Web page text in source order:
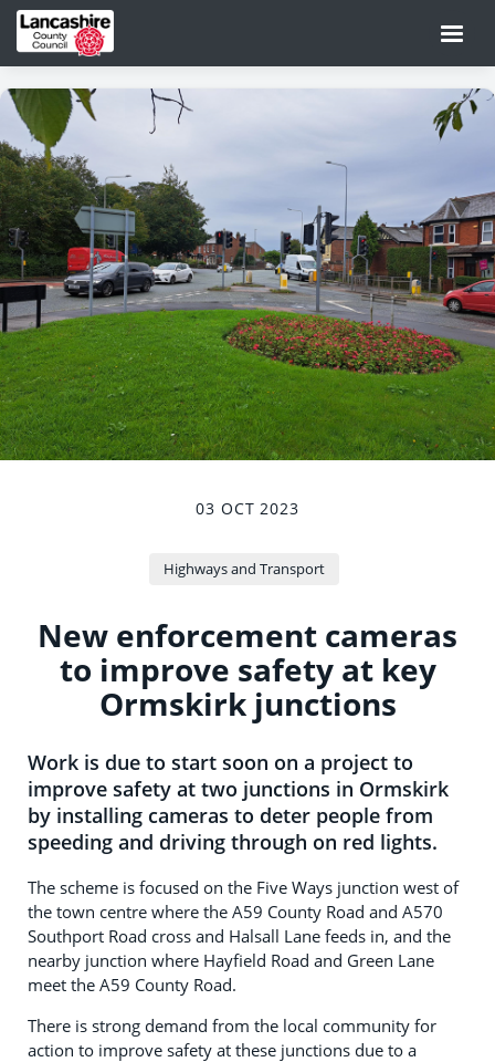
03 OCT 2023
Highways and Transport
New enforcement cameras
to improve safety at key
Ormskirk junctions
Work is due to start soon on a project to
improve safety at two junctions in Ormskirk
by installing cameras to deter people from
speeding and driving through on red lights.
The scheme is focused on the Five Ways junction west of
the town centre where the A59 County Road and A570
Southport Road cross and Halsall Lane feeds in, and the
nearby junction where Hayfield Road and Green Lane
meet the A59 County Road.
There is strong demand from the local community for
action to improve safety at these junctions due to a